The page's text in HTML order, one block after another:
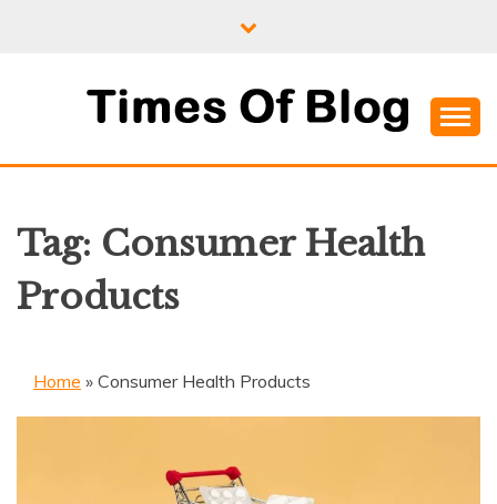
TIMES OF BLOG
Tag: Consumer Health
Products
Home » Consumer Health Products